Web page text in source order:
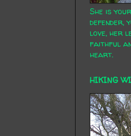
She is
defender,
love, her
faithful
heart.
HIKING